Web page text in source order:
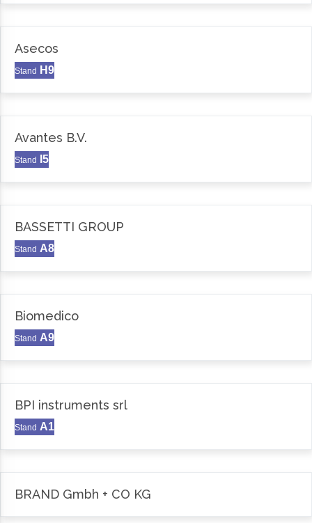
Asecos
Stand H9
Avantes B.V.
Stand I5
BASSETTI GROUP
Stand A8
Biomedico
Stand A9
BPI instruments srl
Stand A1
BRAND Gmbh + CO KG